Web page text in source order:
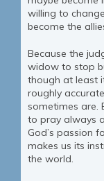
willing to
become the
Because the
widow to stop
though at least
roughly
sometimes are.
to pray always
God’s passion
makes us its
the world.